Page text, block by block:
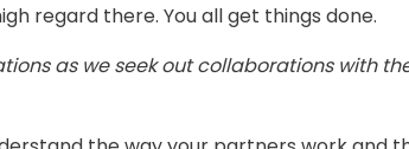
regard there. You all get things done.
as we seek out collaborations with